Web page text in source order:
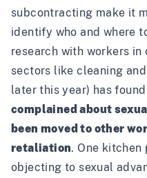
subcontracting make it
identify who and where
research with workers
sectors like cleaning
later this year) has
complained about
been moved to other
retaliation. One kitchen
objecting to sexual